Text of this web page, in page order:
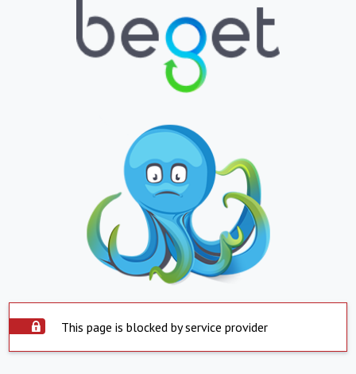
This page is blocked by service provider